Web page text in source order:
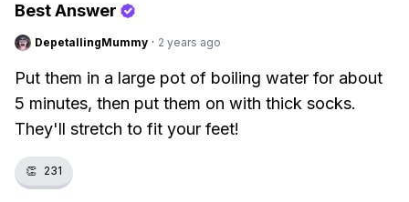
Best Answer
DepetallingMummy · 2 years ago
Put them in a large pot of boiling water for about
5 minutes, then put them on with thick socks.
They'll stretch to fit your feet!
👏 231